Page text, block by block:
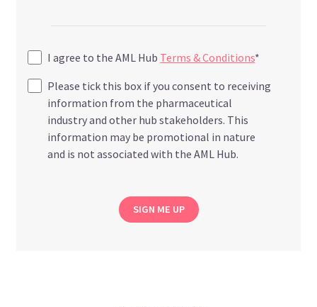
I agree to the AML Hub Terms & Conditions*
Please tick this box if you consent to receiving
information from the pharmaceutical
industry and other hub stakeholders. This
information may be promotional in nature
and is not associated with the AML Hub.
SIGN ME UP